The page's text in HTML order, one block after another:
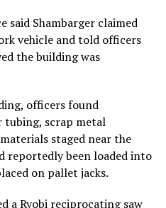
said Shambarger claimed
vehicle and told officers
the building was
officers found
tubing, scrap metal
staged near the
reportedly been loaded into
on pallet jacks.
a Ryobi reciprocating saw